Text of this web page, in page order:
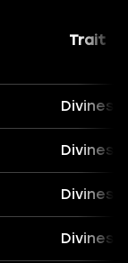
Trait
Divines
Divines
Divines
Divines